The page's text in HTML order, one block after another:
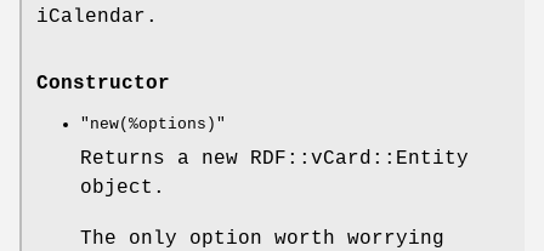
iCalendar.
Constructor
"new(%options)"
Returns a new RDF::vCard::Entity
object.
The only option worth worrying